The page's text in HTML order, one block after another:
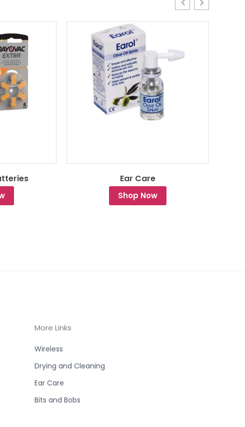
Ear Care
Shop Now
More Links
Wireless
Drying and Cleaning
Ear Care
Bits and Bobs